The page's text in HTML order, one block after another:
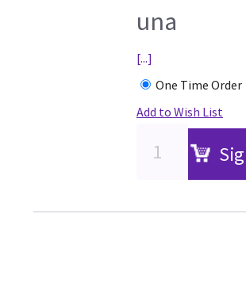
una
[...]
One Time Order
Add to Wish List